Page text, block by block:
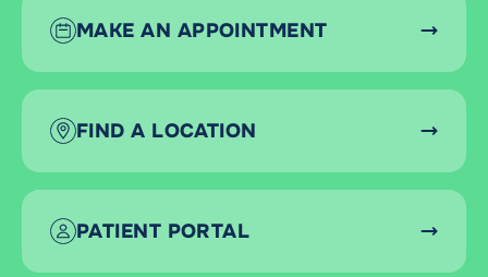
MAKE AN APPOINTMENT
FIND A LOCATION
PATIENT PORTAL